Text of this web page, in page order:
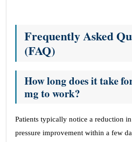
Frequently Asked
(FAQ)
How long does it take
mg to work?
Patients typically notice a reduction
pressure improvement within a few